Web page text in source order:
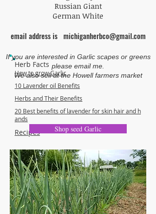
Herb Facts
How to grow Garlic
10 Lavender oil Benefits
Herbs and Their Benefits
20 Best benefits of lavender for skin hair and h
ands
Recipes
Russian Giant
German White
email address is michiganherbco@gmail.com
If you are interested in Garlic scapes or greens
please email me.
We also sell at the Howell farmers market
Shop seed Garlic